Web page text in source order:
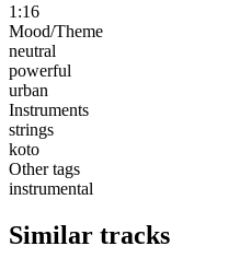
1:16
Mood/Theme
neutral
powerful
urban
Instruments
strings
koto
Other tags
instrumental
Similar tracks